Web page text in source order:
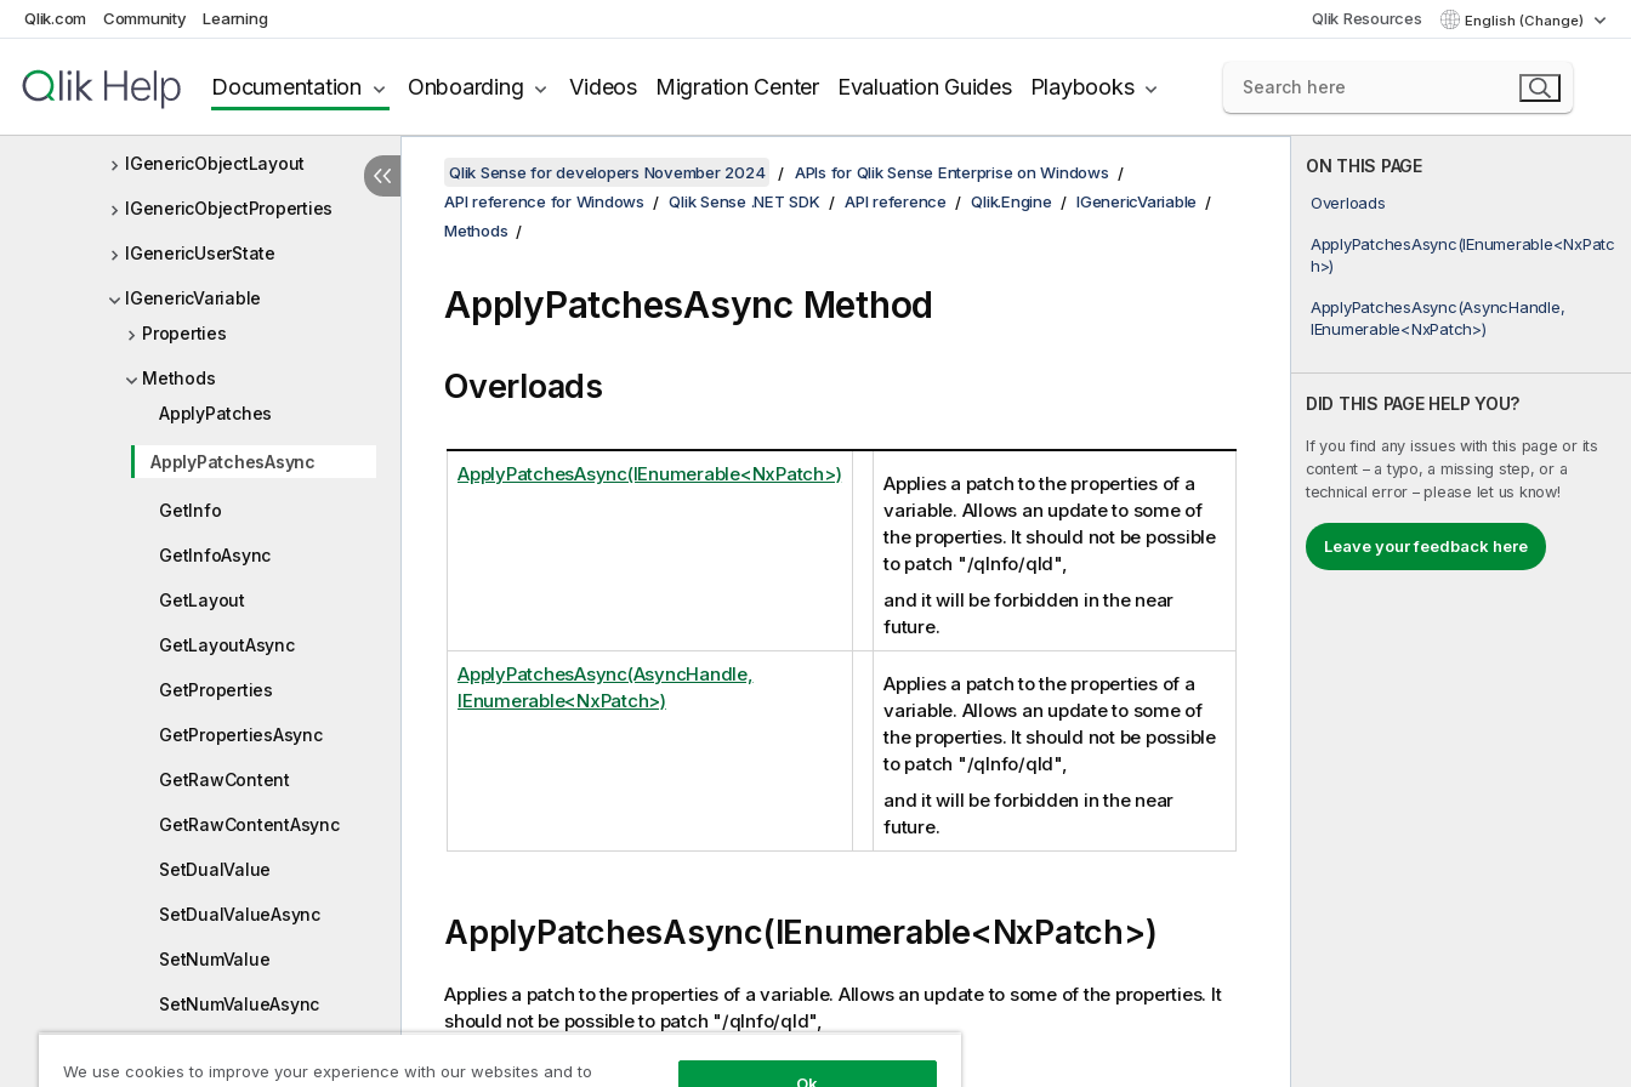
Qlik.com Community Learning Qlik Resources English (Change)
Documentation Onboarding Videos Migration Center Evaluation Guides Playbooks
IGenericObject
IGenericObjectEntry
IGenericObjectLayout
IGenericObjectProperties
IGenericUserState
IGenericVariable
Properties
Methods
ApplyPatches
ApplyPatchesAsync
GetInfo
GetInfoAsync
GetLayout
GetLayoutAsync
GetProperties
GetPropertiesAsync
GetRawContent
GetRawContentAsync
SetDualValue
SetDualValueAsync
SetNumValue
SetNumValueAsync
ON THIS PAGE
Overloads
ApplyPatchesAsync(IEnumerable<NxPatc
h>)
ApplyPatchesAsync(AsyncHandle,
IEnumerable<NxPatch>)
DID THIS PAGE HELP YOU?
If you find any issues with this page or its
content – a typo, a missing step, or a
technical error – please let us know!
Leave your feedback here
Qlik Sense for developers November 2024
APIs for Qlik Sense Enterprise on Windows
API reference for Windows
Qlik Sense .NET SDK API reference Qlik.Engine
IGenericVariable
Methods
ApplyPatchesAsync Method
Overloads
ApplyPatchesAsync(IEnumerable<NxPatch>)
Applies a patch to the properties of a
variable. Allows an update to some of
the properties. It should not be possible
to patch "/qInfo/qId",
and it will be forbidden in the near
future.
ApplyPatchesAsync(AsyncHandle,
IEnumerable<NxPatch>)
Applies a patch to the properties of a
variable. Allows an update to some of
the properties. It should not be possible
to patch "/qInfo/qId",
and it will be forbidden in the near
future.
ApplyPatchesAsync(IEnumerable<NxPatch>)
Applies a patch to the properties of a variable. Allows an update to some of the properties. It
should not be possible to patch "/qInfo/qId",
and it will be forbidden in the near future.
We use cookies to improve your experience with our websites and to